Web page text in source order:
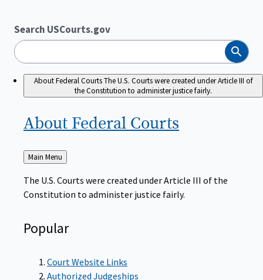
Search USCourts.gov
Search
About Federal CourtsThe U.S. Courts were created under Article III of
the Constitution to administer justice fairly.
About Federal Courts
Back
to
Main Menu
The U.S. Courts were created under Article III of the
Constitution to administer justice fairly.
Popular
Court Website Links
Authorized Judgeships